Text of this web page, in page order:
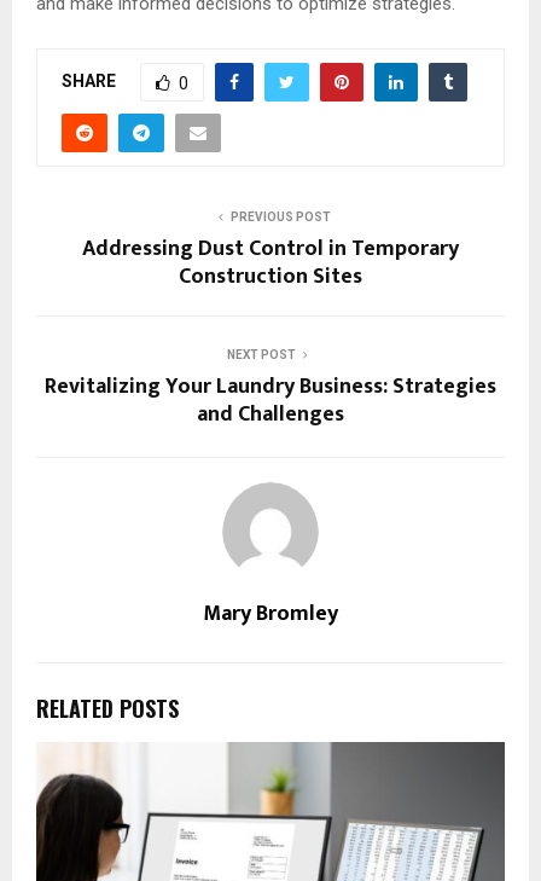
SHARE 0
PREVIOUS POST
Addressing Dust Control in Temporary
Construction Sites
NEXT POST
Revitalizing Your Laundry Business: Strategies
and Challenges
Mary Bromley
RELATED POSTS